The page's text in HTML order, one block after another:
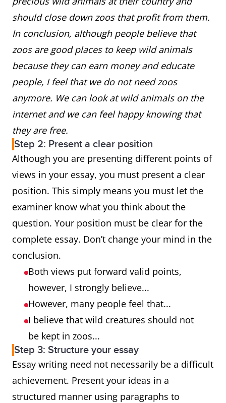
should close down zoos that profit from them.
In conclusion, although people believe that
zoos are good places to keep wild animals
because they can earn money and educate
people, I feel that we do not need zoos
anymore. We can look at wild animals on the
internet and we can feel happy knowing that
they are free.
Step 2: Present a clear position
Although you are presenting different points of
views in your essay, you must present a clear
position. This simply means you must let the
examiner know what you think about the
question. Your position must be clear for the
complete essay. Don’t change your mind in the
conclusion.
Both views put forward valid points,
however, I strongly believe...
However, many people feel that...
I believe that wild creatures should not
be kept in zoos...
Step 3: Structure your essay
Essay writing need not necessarily be a difficult
achievement. Present your ideas in a
structured manner using paragraphs to